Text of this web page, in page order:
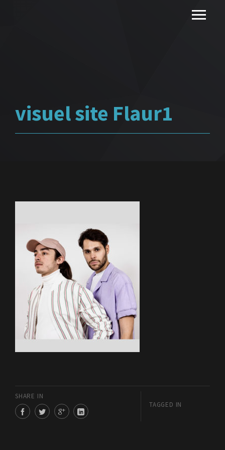
visuel site Flaur1
SHARE IN
TAGGED IN